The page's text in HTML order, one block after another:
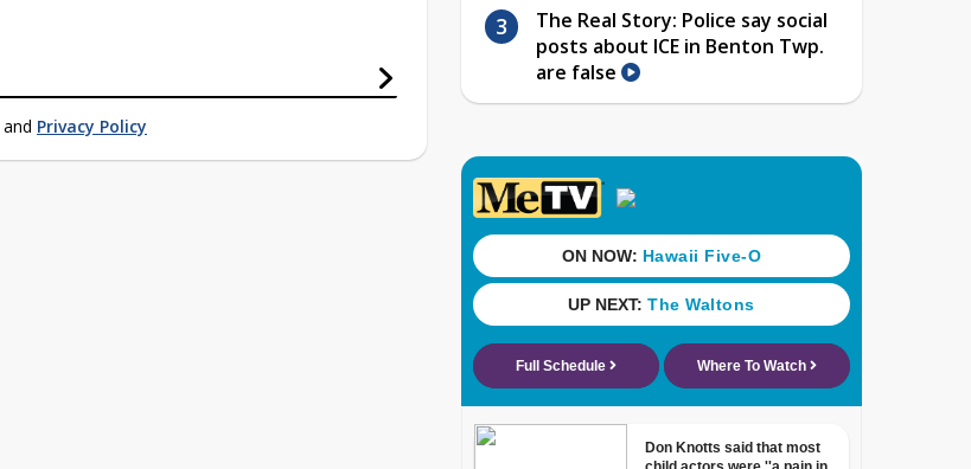
and Privacy Policy
The Real Story: Police say social
posts about ICE in Benton Twp.
are false